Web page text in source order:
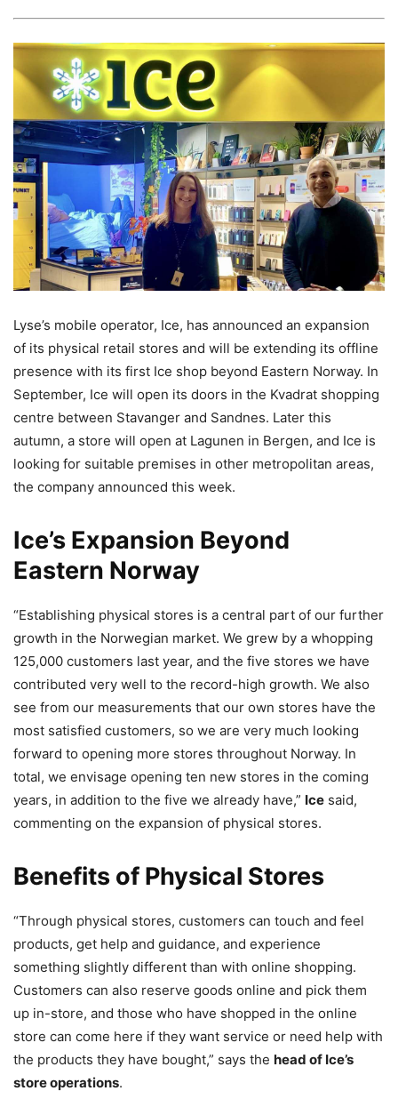
Lyse’s mobile operator, Ice, has announced an expansion
of its physical retail stores and will be extending its offline
presence with its first Ice shop beyond Eastern Norway. In
September, Ice will open its doors in the Kvadrat shopping
centre between Stavanger and Sandnes. Later this
autumn, a store will open at Lagunen in Bergen, and Ice is
looking for suitable premises in other metropolitan areas,
the company announced this week.
Ice’s Expansion Beyond
Eastern Norway
“Establishing physical stores is a central part of our further
growth in the Norwegian market. We grew by a whopping
125,000 customers last year, and the five stores we have
contributed very well to the record-high growth. We also
see from our measurements that our own stores have the
most satisfied customers, so we are very much looking
forward to opening more stores throughout Norway. In
total, we envisage opening ten new stores in the coming
years, in addition to the five we already have,” Ice said,
commenting on the expansion of physical stores.
Benefits of Physical Stores
“Through physical stores, customers can touch and feel
products, get help and guidance, and experience
something slightly different than with online shopping.
Customers can also reserve goods online and pick them
up in-store, and those who have shopped in the online
store can come here if they want service or need help with
the products they have bought,” says the head of Ice’s
store operations.